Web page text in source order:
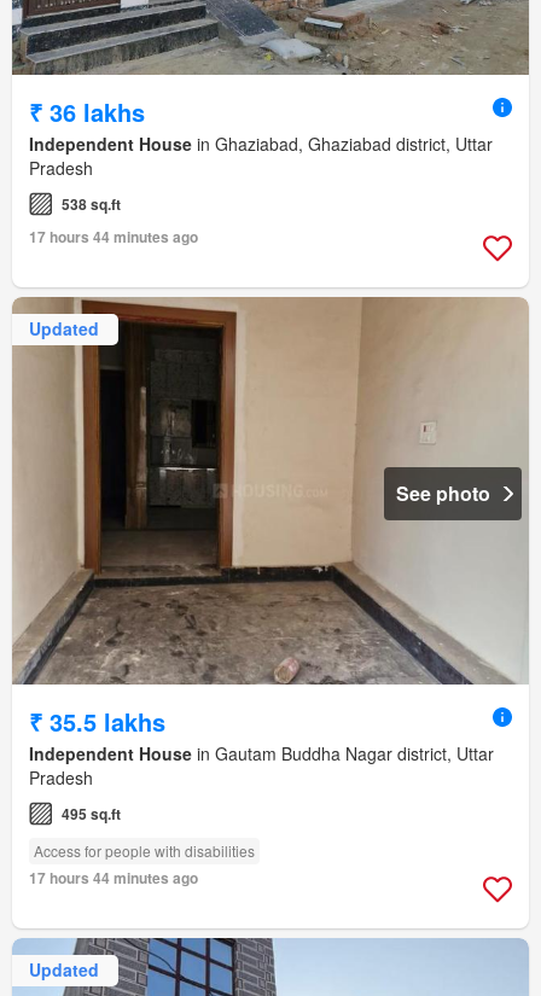
₹ 36 lakhs
Independent House in Ghaziabad, Ghaziabad district, Uttar
Pradesh
538 sq.ft
17 hours 44 minutes ago
Updated
See photo
₹ 35.5 lakhs
Independent House in Gautam Buddha Nagar district, Uttar
Pradesh
495 sq.ft
Access for people with disabilities
17 hours 44 minutes ago
Updated